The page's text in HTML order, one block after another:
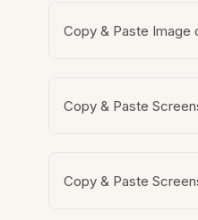
Copy & Paste Image
Copy & Paste
Copy & Paste